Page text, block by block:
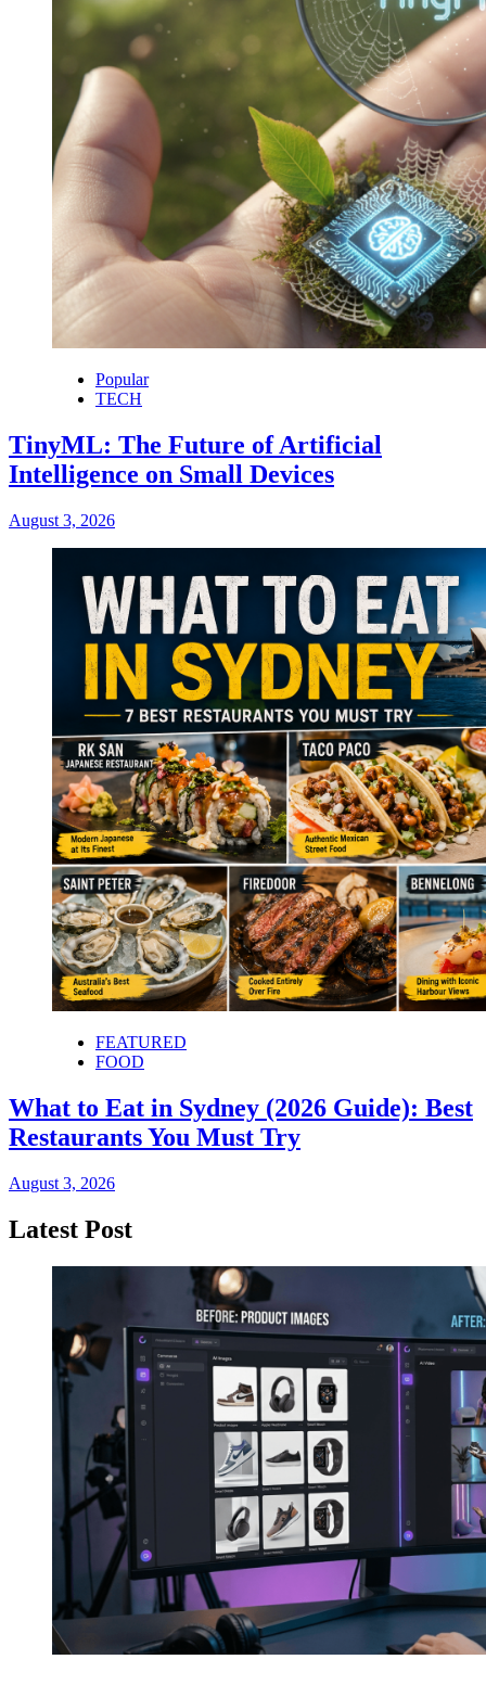
Popular
TECH
TinyML: The Future of Artificial
Intelligence on Small Devices
August 3, 2026
FEATURED
FOOD
What to Eat in Sydney (2026 Guide): Best
Restaurants You Must Try
August 3, 2026
Latest Post